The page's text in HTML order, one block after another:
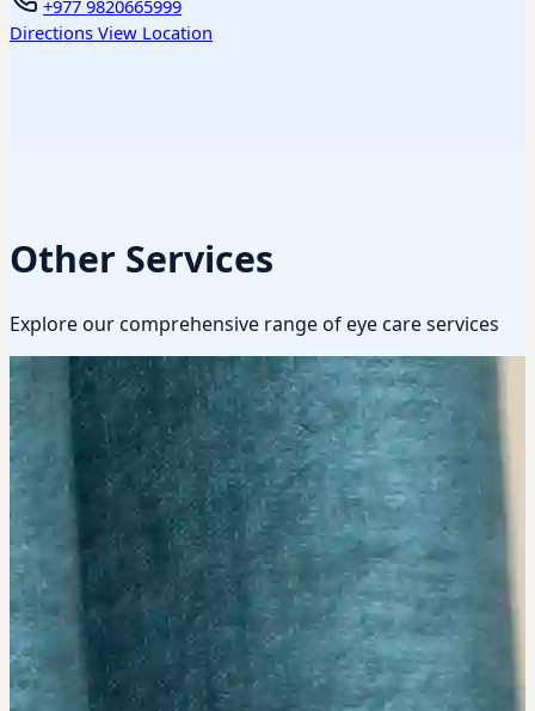
+977 9820665999
Directions View Location
Other Services
Explore our comprehensive range of eye care services